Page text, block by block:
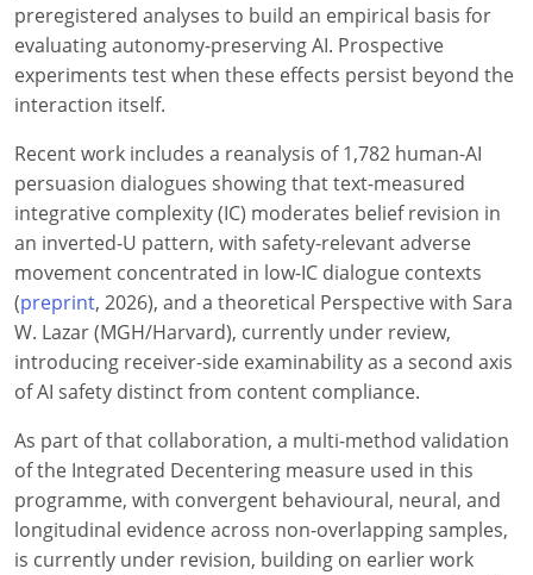
preregistered analyses to build an empirical basis for
evaluating autonomy-preserving AI. Prospective
experiments test when these effects persist beyond the
interaction itself.
Recent work includes a reanalysis of 1,782 human-AI
persuasion dialogues showing that text-measured
integrative complexity (IC) moderates belief revision in
an inverted-U pattern, with safety-relevant adverse
movement concentrated in low-IC dialogue contexts
(preprint, 2026), and a theoretical Perspective with Sara
W. Lazar (MGH/Harvard), currently under review,
introducing receiver-side examinability as a second axis
of AI safety distinct from content compliance.
As part of that collaboration, a multi-method validation
of the Integrated Decentering measure used in this
programme, with convergent behavioural, neural, and
longitudinal evidence across non-overlapping samples,
is currently under revision, building on earlier work